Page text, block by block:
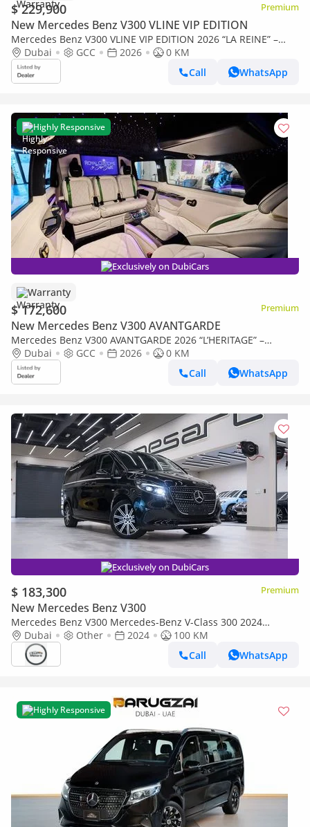
$ 229,900 Premium
New Mercedes Benz V300 VLINE VIP EDITION
Mercedes Benz V300 VLINE VIP EDITION 2026 “LA REINE” –
Handcrafted by ROYAL CUSTOMS in Dubai (5 Year Warranty)
Dubai GCC 2026
0 KM
Call
WhatsApp
Highly Responsive
Exclusively on DubiCars
Warranty
$ 172,600 Premium
New Mercedes Benz V300 AVANTGARDE
Mercedes Benz V300 AVANTGARDE 2026 “L’HERITAGE” –
Handcrafted by ROYAL CUSTOMS in Dubai (5 Year Warranty)
Dubai GCC 2026
0 KM
Call
WhatsApp
Exclusively on DubiCars
$ 183,300 Premium
New Mercedes Benz V300
Mercedes Benz V300 Mercedes-Benz V-Class 300 2024
Imported
Dubai Other 2024
100 KM
Call
WhatsApp
Highly Responsive